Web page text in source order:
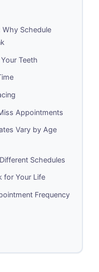
Schedule
Teeth
Appointments
Vary by Age
Schedules
for Your Life
Frequency